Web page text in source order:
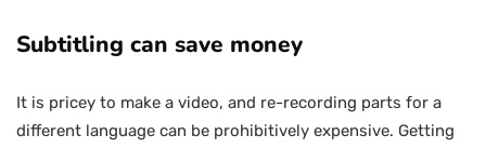
Subtitling can save money
It is pricey to make a video, and re-recording parts for a
different language can be prohibitively expensive. Getting